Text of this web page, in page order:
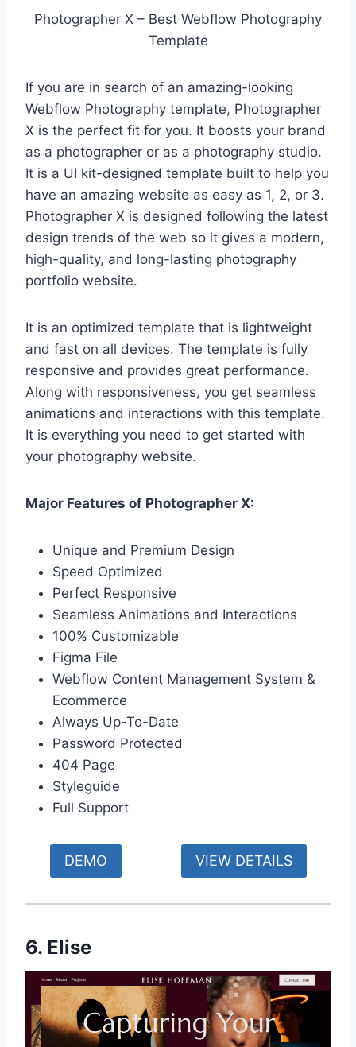
Photographer X – Best Webflow Photography
Template
If you are in search of an amazing-looking
Webflow Photography template, Photographer
X is the perfect fit for you. It boosts your brand
as a photographer or as a photography studio.
It is a UI kit-designed template built to help you
have an amazing website as easy as 1, 2, or 3.
Photographer X is designed following the latest
design trends of the web so it gives a modern,
high-quality, and long-lasting photography
portfolio website.
It is an optimized template that is lightweight
and fast on all devices. The template is fully
responsive and provides great performance.
Along with responsiveness, you get seamless
animations and interactions with this template.
It is everything you need to get started with
your photography website.
Major Features of Photographer X:
Unique and Premium Design
Speed Optimized
Perfect Responsive
Seamless Animations and Interactions
100% Customizable
Figma File
Webflow Content Management System &
Ecommerce
Always Up-To-Date
Password Protected
404 Page
Styleguide
Full Support
DEMO VIEW DETAILS
6. Elise